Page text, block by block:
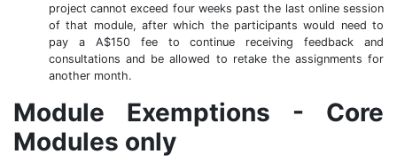
project cannot exceed four weeks past the last online session
of that module, after which the participants would need to
pay a A$150 fee to continue receiving feedback and
consultations and be allowed to retake the assignments for
another month.
Module Exemptions - Core
Modules only